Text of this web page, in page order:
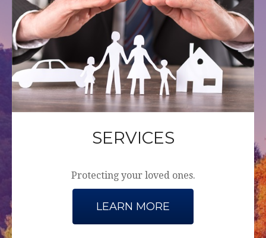
SERVICES
Protecting your loved ones.
LEARN MORE